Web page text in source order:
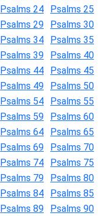
Psalms 24
Psalms 25
Psalms 29
Psalms 30
Psalms 34
Psalms 35
Psalms 39
Psalms 40
Psalms 44
Psalms 45
Psalms 49
Psalms 50
Psalms 54
Psalms 55
Psalms 59
Psalms 60
Psalms 64
Psalms 65
Psalms 69
Psalms 70
Psalms 74
Psalms 75
Psalms 79
Psalms 80
Psalms 84
Psalms 85
Psalms 89
Psalms 90